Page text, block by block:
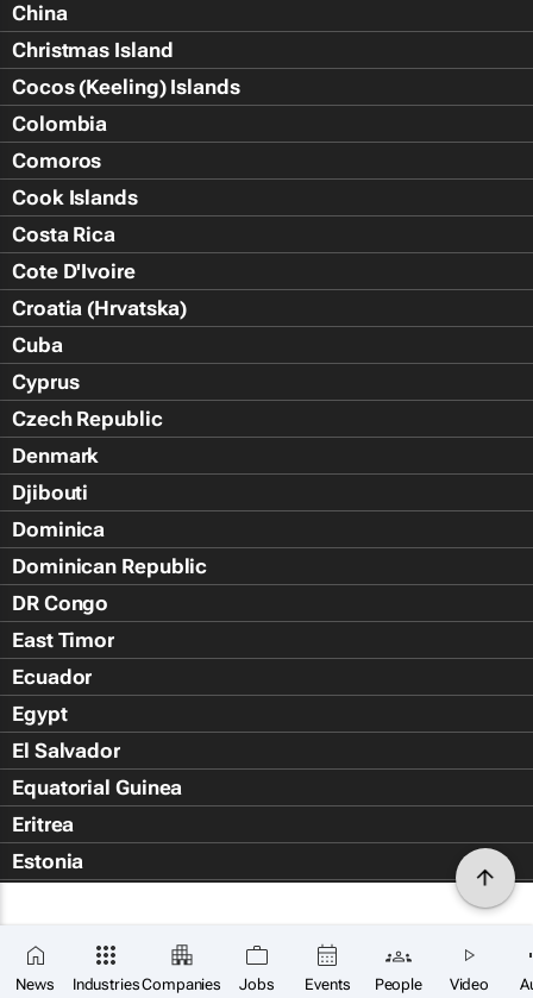
News IndustriesCompanies Jobs Events People Video
China
Christmas Island
Cocos (Keeling) Islands
Colombia
Comoros
Cook Islands
Costa Rica
Cote D'Ivoire
Croatia (Hrvatska)
Cuba
Cyprus
Czech Republic
Denmark
Djibouti
Dominica
Dominican Republic
DR Congo
East Timor
Ecuador
Egypt
El Salvador
Equatorial Guinea
Eritrea
Estonia
Falkland Islands (Islas Malvin